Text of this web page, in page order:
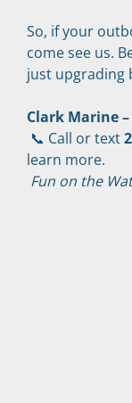
So, if your
come see us.
just upgrading
Clark Marine
📞 Call or text
learn more.
Fun on the